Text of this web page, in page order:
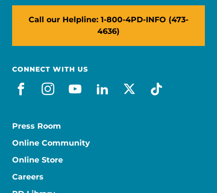
Call our Helpline: 1-800-4PD-INFO (473-
4636)
CONNECT WITH US
facebook
instagram
youtube
linkedin
x-socialtiktok
Press Room
Online Community
Online Store
Careers